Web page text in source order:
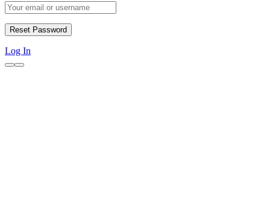
Log In